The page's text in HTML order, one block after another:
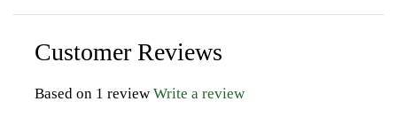
Customer Reviews
Based on 1 review Write a review